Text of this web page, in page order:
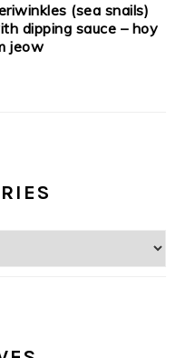
(sea snails)
dipping sauce – hoy
jeow